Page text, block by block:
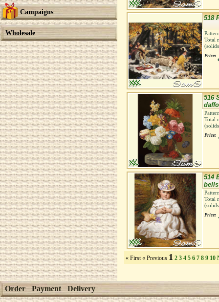
Campaigns
Wholesale
518
Total
Price:
516
Total
Price:
514
bells
Total
Price:
« First « Previous 1 2 3 4 5 6 7 8 9 10
Order Payment Delivery